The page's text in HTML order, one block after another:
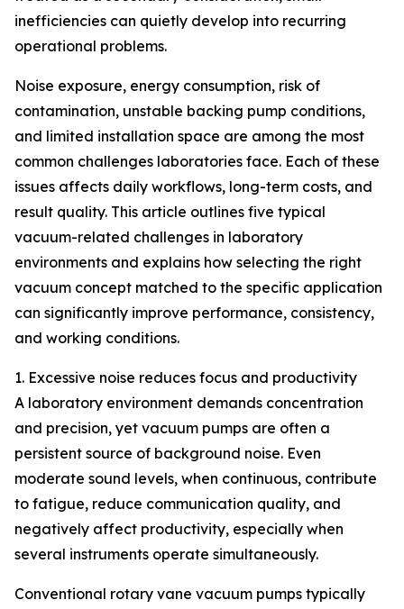
inefficiencies can quietly develop into recurring
operational problems.
Noise exposure, energy consumption, risk of
contamination, unstable backing pump conditions,
and limited installation space are among the most
common challenges laboratories face. Each of these
issues affects daily workflows, long-term costs, and
result quality. This article outlines five typical
vacuum-related challenges in laboratory
environments and explains how selecting the right
vacuum concept matched to the specific application
can significantly improve performance, consistency,
and working conditions.
1. Excessive noise reduces focus and productivity
A laboratory environment demands concentration
and precision, yet vacuum pumps are often a
persistent source of background noise. Even
moderate sound levels, when continuous, contribute
to fatigue, reduce communication quality, and
negatively affect productivity, especially when
several instruments operate simultaneously.
Conventional rotary vane vacuum pumps typically